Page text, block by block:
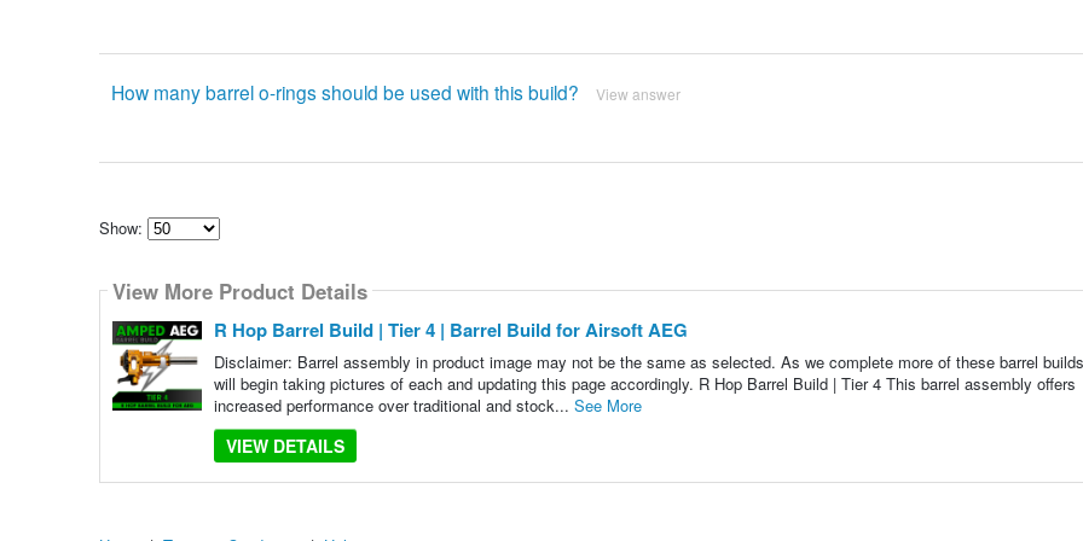
How many barrel o-rings should be used with this build? View answer
Show:
how
many
content
show
View More Product Details
R Hop Barrel Build | Tier 4 | Barrel Build for Airsoft AEG
Disclaimer: Barrel assembly in product image may not be the same as selected. As we complete more of these barrel
will begin taking pictures of each and updating this page accordingly. R Hop Barrel Build | Tier 4 This barrel assembly offers
increased performance over traditional and stock... See More
VIEW DETAILS